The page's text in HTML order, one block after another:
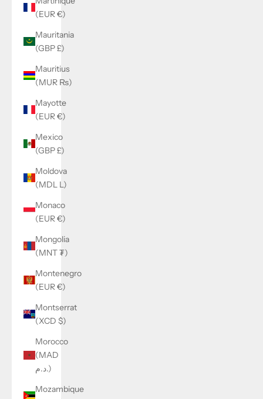
(EUR €)
Mauritania
(GBP £)
Mauritius
(MUR ₨)
Mayotte
(EUR €)
Mexico
(GBP £)
Moldova
(MDL L)
Monaco
(EUR €)
Mongolia
(MNT ₮)
Montenegro
(EUR €)
Montserrat
(XCD $)
Morocco
(MAD
د.م.)
Mozambique